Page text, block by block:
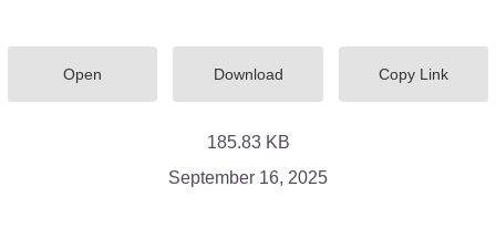
Open Download Copy Link
185.83 KB
September 16, 2025